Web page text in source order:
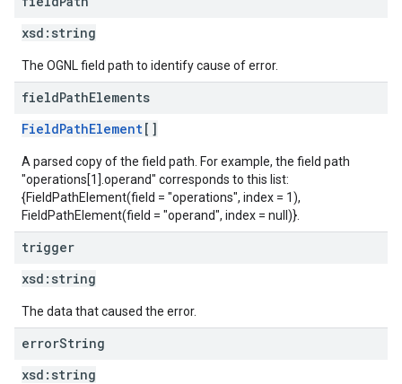
xsd: string
The OGNL field path to identify cause of error.
fieldPathElements
FieldPathElement[]
A parsed copy of the field path. For example, the field path
"operations[1].operand" corresponds to this list:
{FieldPathElement(field = "operations", index = 1),
FieldPathElement(field = "operand", index = null)}.
trigger
xsd: string
The data that caused the error.
errorString
xsd: string